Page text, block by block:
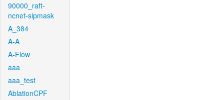
90000_raft-
ncnet-sipmask
A_384
A-A
A-Flow
aaa
aaa_test
AblationCPF